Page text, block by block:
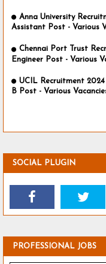
Anna University
Assistant Post - Various
Chennai Port Trust
Engineer Post - Various
UCIL Recruitment
B Post - Various
SOCIAL PLUGIN
PROFESSIONAL JOBS